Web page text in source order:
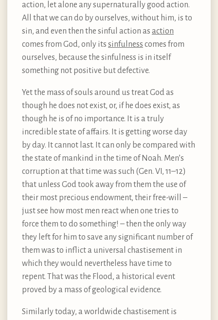
action, let alone any supernaturally good action.
All that we can do by ourselves, without him, is to
sin, and even then the sinful action as action
comes from God, only its sinfulness comes from
ourselves, because the sinfulness is in itself
something not positive but defective.
Yet the mass of souls around us treat God as
though he does not exist, or, if he does exist, as
though he is of no importance. It is a truly
incredible state of affairs. It is getting worse day
by day. It cannot last. It can only be compared with
the state of mankind in the time of Noah. Men’s
corruption at that time was such (Gen. VI, 11–12)
that unless God took away from them the use of
their most precious endowment, their free-will –
just see how most men react when one tries to
force them to do something! – then the only way
they left for him to save any significant number of
them was to inflict a universal chastisement in
which they would nevertheless have time to
repent. That was the Flood, a historical event
proved by a mass of geological evidence.
Similarly today, a worldwide chastisement is